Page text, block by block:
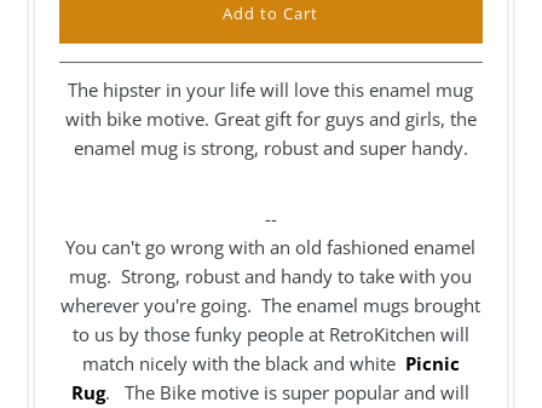
The hipster in your life will love this enamel mug
with bike motive. Great gift for guys and girls, the
enamel mug is strong, robust and super handy.
--
You can't go wrong with an old fashioned enamel
mug. Strong, robust and handy to take with you
wherever you're going. The enamel mugs brought
to us by those funky people at RetroKitchen will
match nicely with the black and white Picnic
Rug. The Bike motive is super popular and will